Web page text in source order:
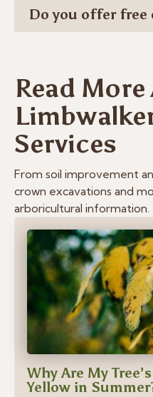
Do you offer free
Read
Services
From soil improvement
crown excavations and
arboricultural information.
Why Are My
Yellow in